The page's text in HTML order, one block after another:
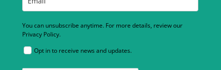
You can unsubscribe anytime. For more details, review our
Privacy Policy.
Opt in to receive news and updates.